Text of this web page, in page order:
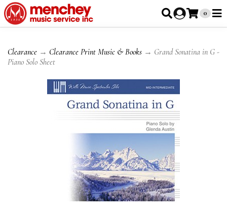
0
Clearance → Clearance Print Music & Books → Grand Sonatina in G -
Piano Solo Sheet